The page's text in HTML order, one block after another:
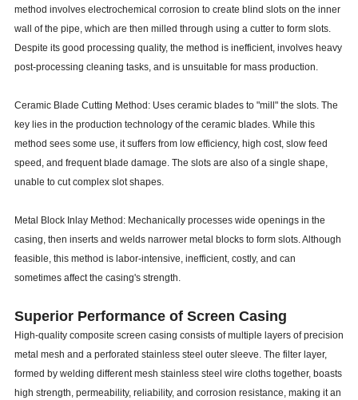
method involves electrochemical corrosion to create blind slots on the inner
wall of the pipe, which are then milled through using a cutter to form slots.
Despite its good processing quality, the method is inefficient, involves heavy
post-processing cleaning tasks, and is unsuitable for mass production.
Ceramic Blade Cutting Method: Uses ceramic blades to "mill" the slots. The
key lies in the production technology of the ceramic blades. While this
method sees some use, it suffers from low efficiency, high cost, slow feed
speed, and frequent blade damage. The slots are also of a single shape,
unable to cut complex slot shapes.
Metal Block Inlay Method: Mechanically processes wide openings in the
casing, then inserts and welds narrower metal blocks to form slots. Although
feasible, this method is labor-intensive, inefficient, costly, and can
sometimes affect the casing's strength.
Superior Performance of Screen Casing
High-quality composite screen casing consists of multiple layers of precision
metal mesh and a perforated stainless steel outer sleeve. The filter layer,
formed by welding different mesh stainless steel wire cloths together, boasts
high strength, permeability, reliability, and corrosion resistance, making it an